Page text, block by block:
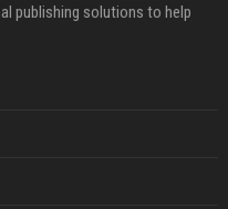
publishing solutions to help